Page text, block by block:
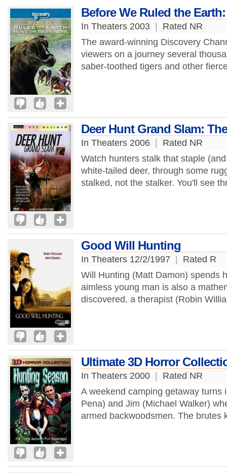
Before We Ruled the
In Theaters 2003
Rated NR
The award-winning Discovery
viewers on a journey several
saber-toothed tigers and other
Deer Hunt Grand Slam:
In Theaters 2006
Rated NR
Watch hunters stalk that staple
white-tailed deer, through some
stalked, not the stalker. You'll see
Good Will Hunting
In Theaters 12/2/1997
Rated R
Will Hunting (Matt Damon) spends
aimless young man is also a
discovered, a therapist (Robin
Ultimate 3D Horror
In Theaters 2000
Rated NR
A weekend camping getaway
Pena) and Jim (Michael Walker)
armed backwoodsmen. The